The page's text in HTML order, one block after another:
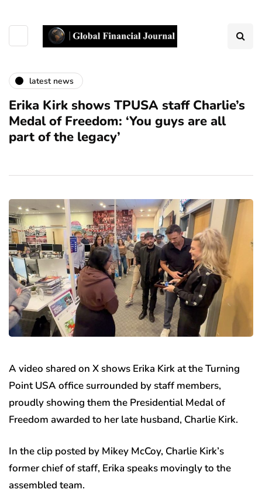
latest news
Erika Kirk shows TPUSA staff Charlie’s
Medal of Freedom: ‘You guys are all
part of the legacy’
A video shared on X shows Erika Kirk at the Turning
Point USA office surrounded by staff members,
proudly showing them the Presidential Medal of
Freedom awarded to her late husband, Charlie Kirk.
In the clip posted by Mikey McCoy, Charlie Kirk’s
former chief of staff, Erika speaks movingly to the
assembled team.